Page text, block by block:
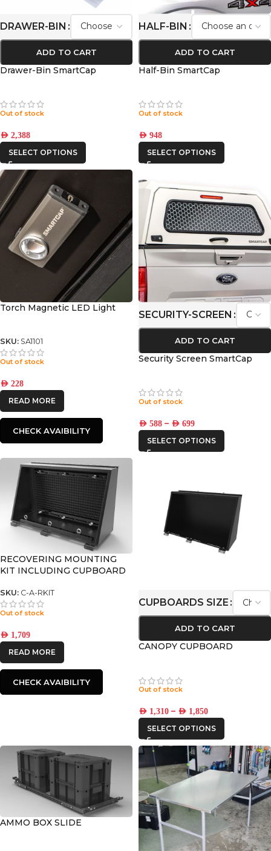
DRAWER-BIN
ADD TO CART
Drawer-Bin SmartCap
Out of stock
AED 2,388
SELECT OPTIONS
HALF-BIN
ADD TO CART
Half-Bin SmartCap
Out of stock
AED 948
SELECT OPTIONS
Torch Magnetic LED Light
SKU: SA1101
Out of stock
AED 228
READ MORE
CHECK AVAIBILITY
SECURITY-SCREEN
ADD TO CART
Security Screen SmartCap
Out of stock
AED 588 – AED 699
SELECT OPTIONS
RECOVERING MOUNTING
KIT INCLUDING CUPBOARD
SKU: C-A-RKIT
Out of stock
AED 1,709
READ MORE
CHECK AVAIBILITY
CUPBOARDS SIZE
ADD TO CART
CANOPY CUPBOARD
Out of stock
AED 1,310 – AED 1,850
SELECT OPTIONS
AMMO BOX SLIDE